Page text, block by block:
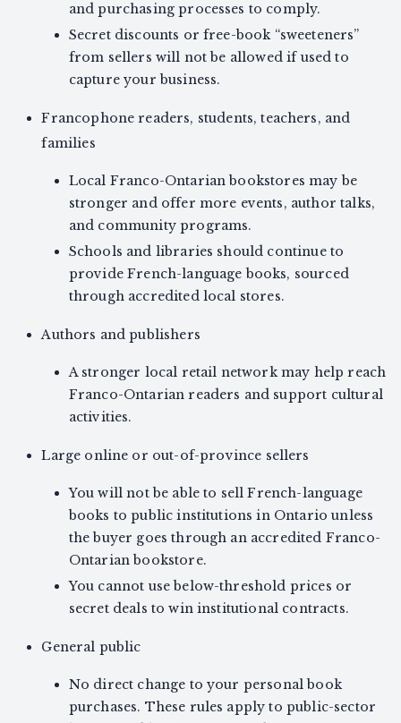
and purchasing processes to comply.
Secret discounts or free-book “sweeteners”
from sellers will not be allowed if used to
capture your business.
Francophone readers, students, teachers, and
families
Local Franco-Ontarian bookstores may be
stronger and offer more events, author talks,
and community programs.
Schools and libraries should continue to
provide French-language books, sourced
through accredited local stores.
Authors and publishers
A stronger local retail network may help reach
Franco-Ontarian readers and support cultural
activities.
Large online or out-of-province sellers
You will not be able to sell French-language
books to public institutions in Ontario unless
the buyer goes through an accredited Franco-
Ontarian bookstore.
You cannot use below-threshold prices or
secret deals to win institutional contracts.
General public
No direct change to your personal book
purchases. These rules apply to public-sector